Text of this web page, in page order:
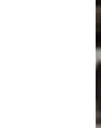
HEALTH & BEAUTY